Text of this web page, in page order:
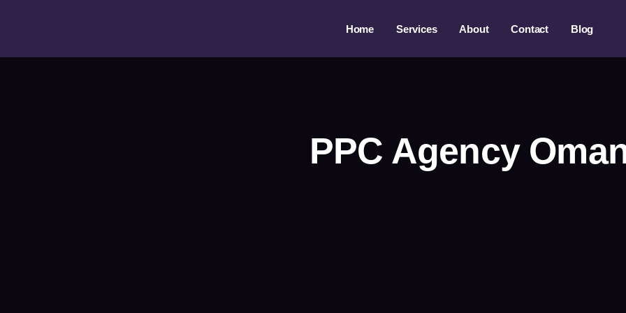
Home Services About Contact Blog
PPC Agency